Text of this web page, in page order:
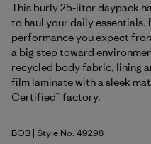
This burly 25-liter daypack
to haul your daily essentials.
performance you expect
a big step toward
recycled body fabric, lining
film laminate with a sleek
Certified™ factory.
Black w/Black
BOB | Style No. 49298